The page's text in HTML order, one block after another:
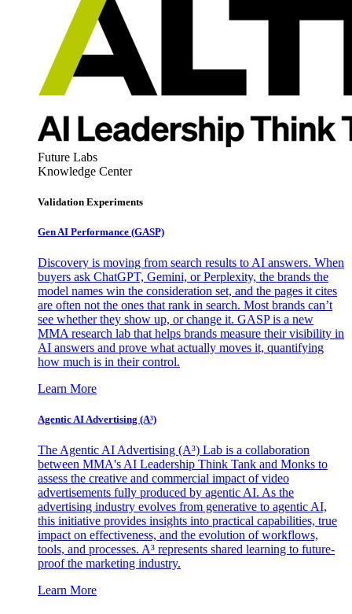
Future Labs
Knowledge Center
Validation Experiments
Gen AI Performance (GASP)
Discovery is moving from search results to AI answers. When
buyers ask ChatGPT, Gemini, or Perplexity, the brands the
model names win the consideration set, and the pages it cites
are often not the ones that rank in search. Most brands can’t
see whether they show up, or change it. GASP is a new
MMA research lab that helps brands measure their visibility in
AI answers and prove what actually moves it, quantifying
how much is in their control.
Learn More
Agentic AI Advertising (A³)
The Agentic AI Advertising (A³) Lab is a collaboration
between MMA's AI Leadership Think Tank and Monks to
assess the creative and commercial impact of video
advertisements fully produced by agentic AI. As the
advertising industry evolves from generative to agentic AI,
this initiative provides insights into practical capabilities, true
impact on effectiveness, and the evolution of workflows,
tools, and processes. A³ represents shared learning to future-
proof the marketing industry.
Learn More